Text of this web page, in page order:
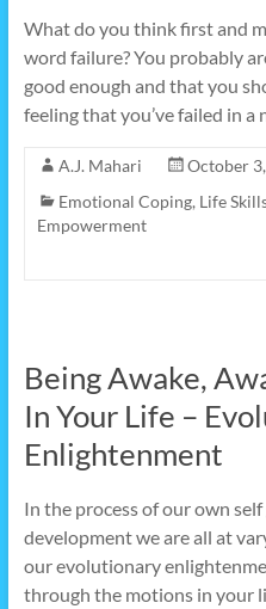
What do you think first and
word failure? You probably
good enough and that you
feeling that you’ve failed in a
A.J. Mahari
October
Emotional Coping, Life
Empowerment
Being Awake,
In Your Life –
Enlightenment
In the process of our own
development we are all at
our evolutionary
through the motions in your